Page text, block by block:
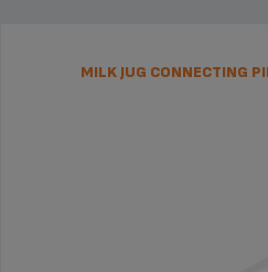
MILK JUG CONNECTING